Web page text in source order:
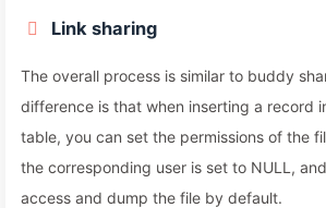
Link sharing
The overall process is similar to buddy
difference is that when inserting a record
table, you can set the permissions of the
the corresponding user is set to NULL,
access and dump the file by default.